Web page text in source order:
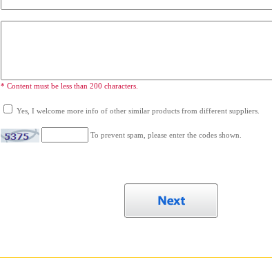
* Content must be less than 200 characters.
Yes, I welcome more info of other similar products from different suppliers.
To prevent spam, please enter the codes shown.